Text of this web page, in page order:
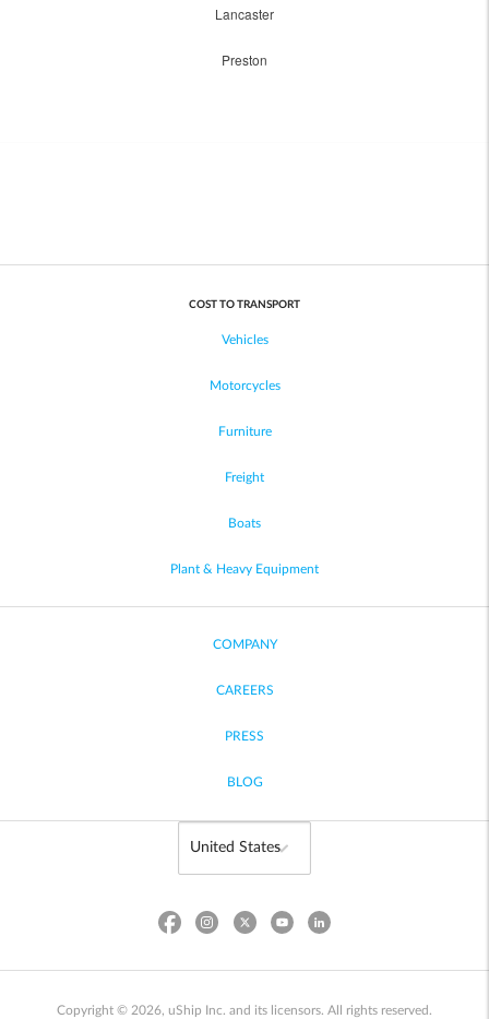
Lancaster
Preston
COST TO TRANSPORT
Vehicles
Motorcycles
Furniture
Freight
Boats
Plant & Heavy Equipment
COMPANY
CAREERS
PRESS
BLOG
Copyright © 2026, uShip Inc. and its licensors. All rights reserved.